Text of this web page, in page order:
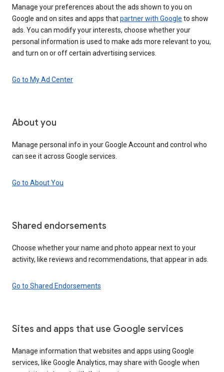
Manage your preferences about the ads shown to you on
Google and on sites and apps thatpartner with Google to show
ads. You can modify your interests, choose whether your
personal information is used to make ads more relevant to you,
and turn on or off certain advertising services.
Go to My Ad Center
About you
Manage personal info in your Google Account and control who
can see it across Google services.
Go to About You
Shared endorsements
Choose whether your name and photo appear next to your
activity, like reviews and recommendations, that appear in ads.
Go to Shared Endorsements
Sites and apps that use Google services
Manage information that websites and apps using Google
services, like Google Analytics, may share with Google when